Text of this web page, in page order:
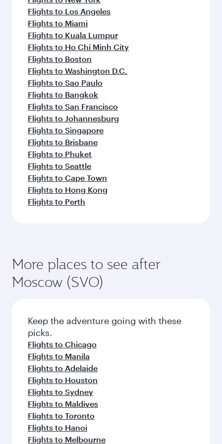
Flights to Los Angeles
Flights to Miami
Flights to Kuala Lumpur
Flights to Ho Chi Minh City
Flights to Boston
Flights to Washington D.C.
Flights to Sao Paulo
Flights to Bangkok
Flights to San Francisco
Flights to Johannesburg
Flights to Singapore
Flights to Brisbane
Flights to Phuket
Flights to Seattle
Flights to Cape Town
Flights to Hong Kong
Flights to Perth
More places to see after
Moscow (SVO)
Keep the adventure going with these
picks.
Flights to Chicago
Flights to Manila
Flights to Adelaide
Flights to Houston
Flights to Sydney
Flights to Maldives
Flights to Toronto
Flights to Hanoi
Flights to Melbourne